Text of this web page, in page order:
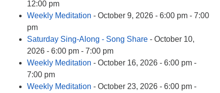
12:00 pm
Weekly Meditation - October 9, 2026 - 6:00 pm - 7:00
pm
Saturday Sing-Along - Song Share - October 10,
2026 - 6:00 pm - 7:00 pm
Weekly Meditation - October 16, 2026 - 6:00 pm -
7:00 pm
Weekly Meditation - October 23, 2026 - 6:00 pm -